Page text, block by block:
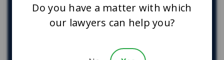
Harinder S. Bhatti
Do you have a matter with which
our lawyers can help you?